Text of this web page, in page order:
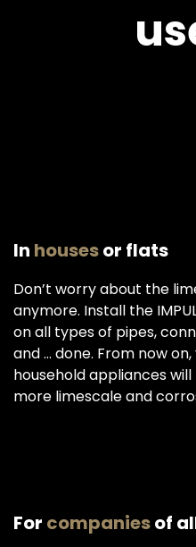
In housesor flats
Don’t worry about the
anymore. Install the
on all types of pipes,
and ... done. From now
household appliances
more limescale and
For companiesof